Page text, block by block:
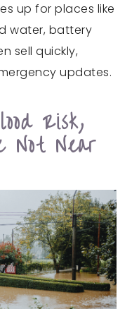
up for places like
water, battery
sell quickly,
updates.
Risk,
Near